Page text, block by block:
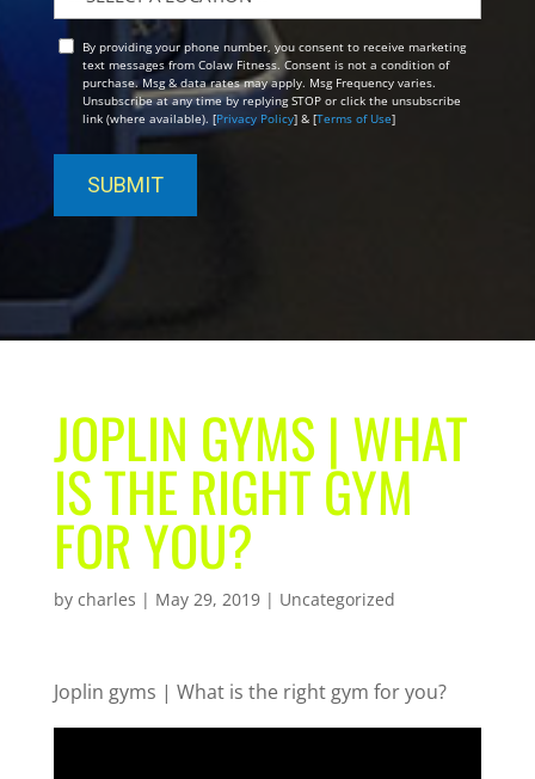
OptBy providing your phone number, you consent to receive marketing
text messages from Colaw Fitness. Consent is not a condition of
purchase. Msg & data rates may apply. Msg Frequency varies.
Unsubscribe at any time by replying STOP or click the unsubscribe
link (where available). [Privacy Policy] & [Terms of Use]
JOPLIN GYMS | WHAT
IS THE RIGHT GYM
FOR YOU?
by charles | May 29, 2019| Uncategorized
Joplin gyms | What is the right gym for you?